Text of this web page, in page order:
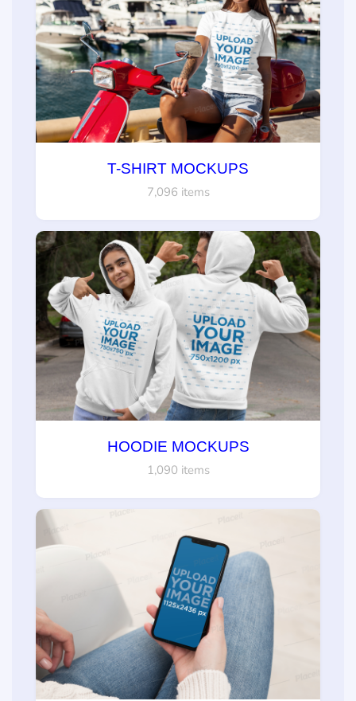
T-SHIRT MOCKUPS
7,096 items
HOODIE MOCKUPS
1,090 items